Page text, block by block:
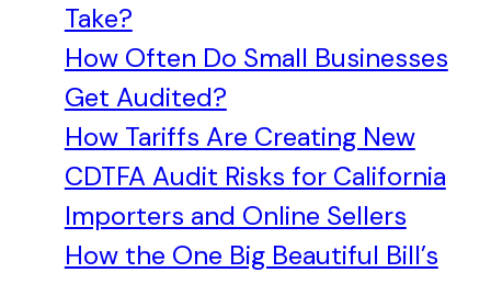
Take?
How Often Do Small Businesses
Get Audited?
How Tariffs Are Creating New
CDTFA Audit Risks for California
Importers and Online Sellers
How the One Big Beautiful Bill’s